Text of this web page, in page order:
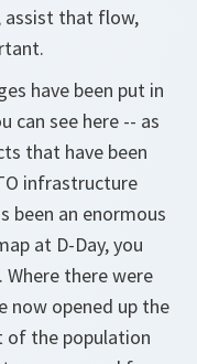
assist that flow,
have been put in
can see here -- as
that have been
infrastructure
been an enormous
at D-Day, you
there were
now opened up the
of the population